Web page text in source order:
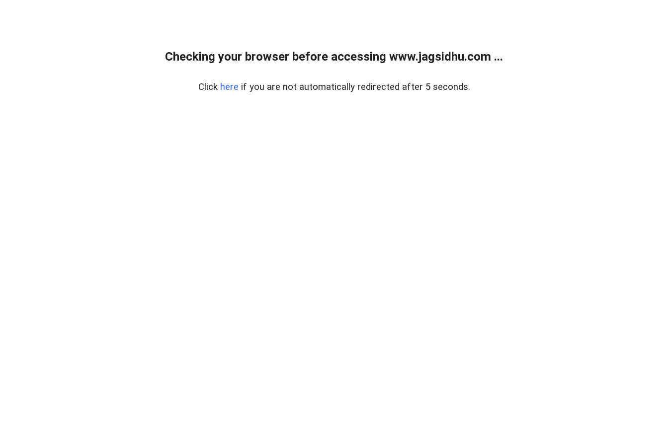
Checking your browser before accessing www.jagsidhu.com ...
Click here if you are not automatically redirected after 5 seconds.